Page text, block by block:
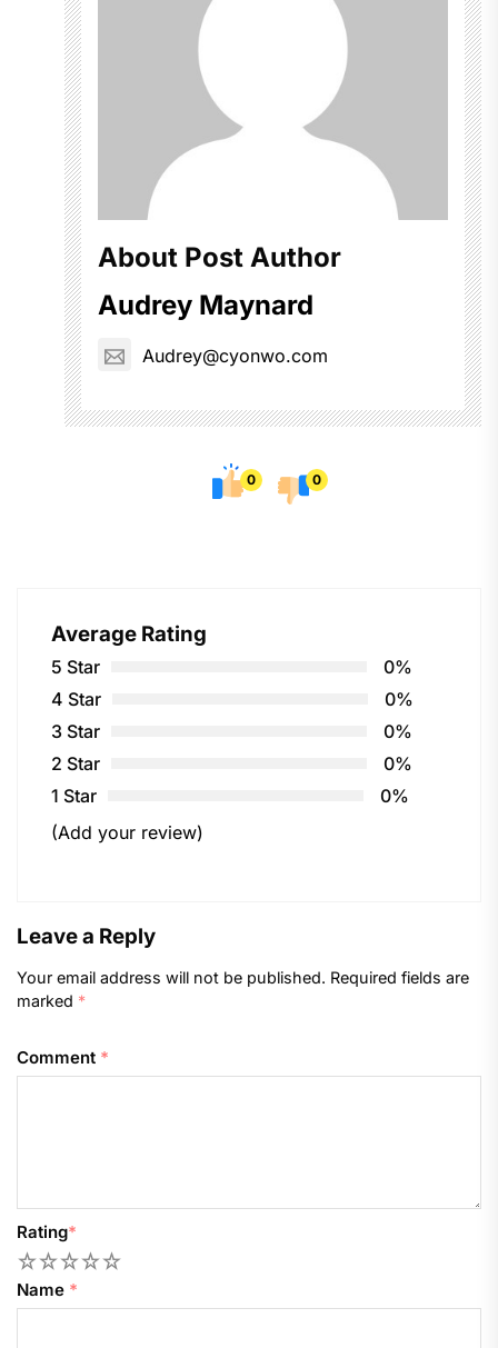
About Post Author
Audrey Maynard
Audrey@cyonwo.com
0 0
Average Rating
5 Star
0%
4 Star
0%
3 Star
0%
2 Star
0%
1 Star
0%
(Add your review)
Leave a Reply
Your email address will not be published. Required fields are
marked *
Comment *
Rating*
5
4
3
2
Name *